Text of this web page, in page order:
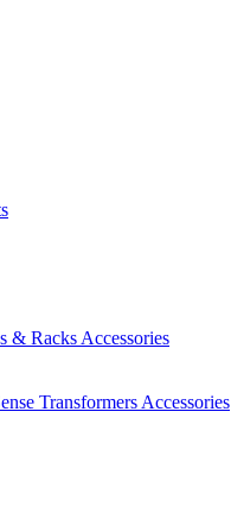
& Racks Accessories
Transformers Accessories